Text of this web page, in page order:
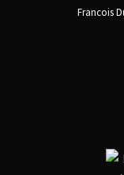
Francois